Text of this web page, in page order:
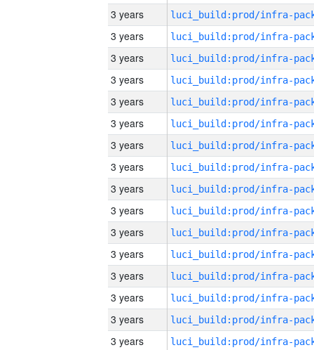
3 years
3 years
3 years
3 years
3 years
3 years
3 years
3 years
3 years
3 years
3 years
3 years
3 years
3 years
3 years
3 years